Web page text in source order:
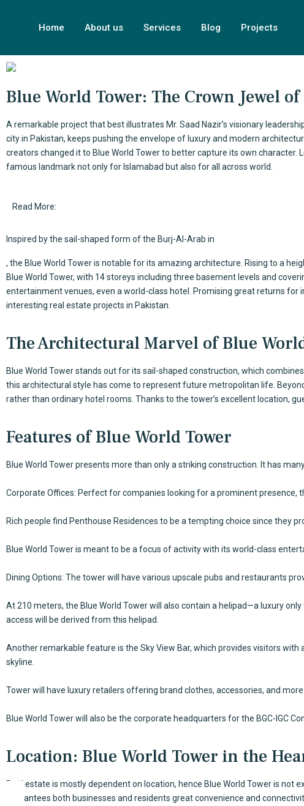
Home About us Services Blog Projects
Blue World Tower: The Crown Jewel
A remarkable project that best illustrates Mr. Saad Nazir’s visionary
city in Pakistan, keeps pushing the envelope of luxury and modern
creators changed it to Blue World Tower to better capture its own character.
famous landmark not only for Islamabad but also for all across world.
Read More:
Inspired by the sail-shaped form of the Burj-Al-Arab in
, the Blue World Tower is notable for its amazing architecture. Rising to a
Blue World Tower, with 14 storeys including three basement levels and
entertainment venues, even a world-class hotel. Promising great returns
interesting real estate projects in Pakistan.
The Architectural Marvel of Blue
Blue World Tower stands out for its sail-shaped construction, which
this architectural style has come to represent future metropolitan life.
rather than ordinary hotel rooms. Thanks to the tower’s excellent location,
Features of Blue World Tower
Blue World Tower presents more than only a striking construction. It has
Corporate Offices: Perfect for companies looking for a prominent presence,
Rich people find Penthouse Residences to be a tempting choice since they
Blue World Tower is meant to be a focus of activity with its world-class
Dining Options: The tower will have various upscale pubs and restaurants
At 210 meters, the Blue World Tower will also contain a helipad—a luxury
access will be derived from this helipad.
Another remarkable feature is the Sky View Bar, which provides visitors
skyline.
Tower will have luxury retailers offering brand clothes, accessories, and
Blue World Tower will also be the corporate headquarters for the BGC-IGC
Location: Blue World Tower in the
Real estate is mostly dependent on location, hence Blue World Tower is not
guarantees both businesses and residents great convenience and